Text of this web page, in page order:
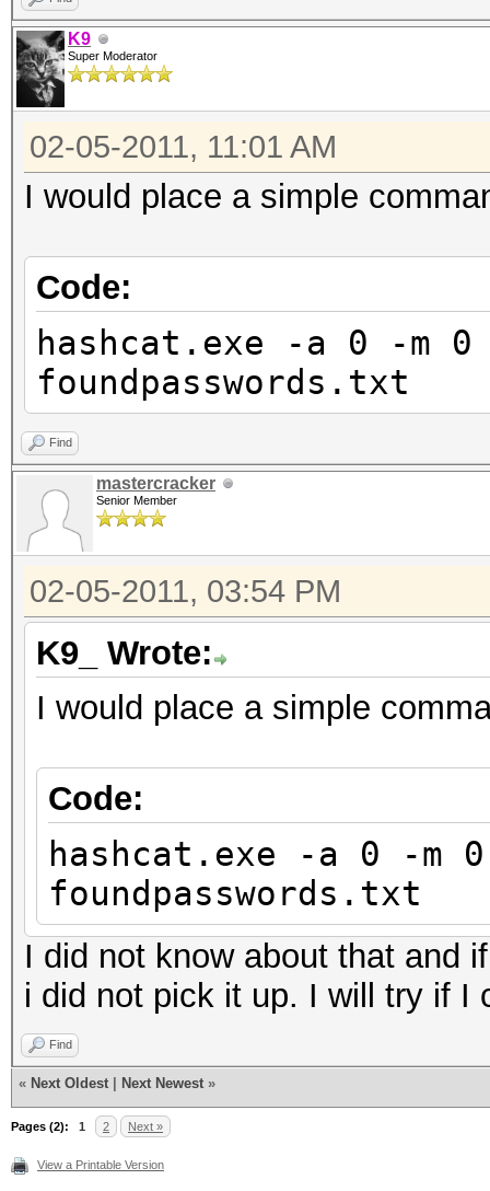
K9
Super Moderator
02-05-2011, 11:01 AM
I would place a simple
Code:
hashcat.exe -a 0 -m
foundpasswords.txt
Find
mastercracker
Senior Member
02-05-2011, 03:54 PM
K9_ Wrote:
I would place a simple
Code:
hashcat.exe -a 0 -m
foundpasswords.txt
I did not know about that and
i did not pick it up. I will try if I
Find
« Next Oldest Next Newest »
Pages (2): 1 2 Next »
View a Printable Version